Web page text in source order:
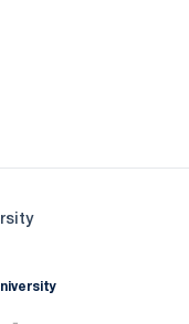
in a new window